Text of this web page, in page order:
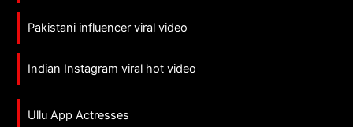
Pakistani influencer viral video
Indian Instagram viral hot video
Ullu App Actresses